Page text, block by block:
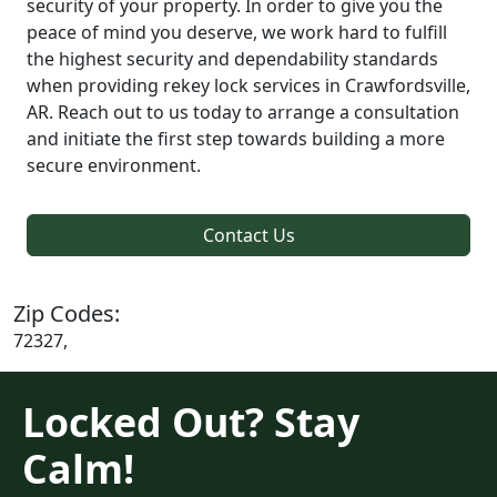
security of your property. In order to give you the
peace of mind you deserve, we work hard to fulfill
the highest security and dependability standards
when providing rekey lock services in Crawfordsville,
AR. Reach out to us today to arrange a consultation
and initiate the first step towards building a more
secure environment.
Contact Us
Zip Codes:
72327,
Locked Out? Stay
Calm!